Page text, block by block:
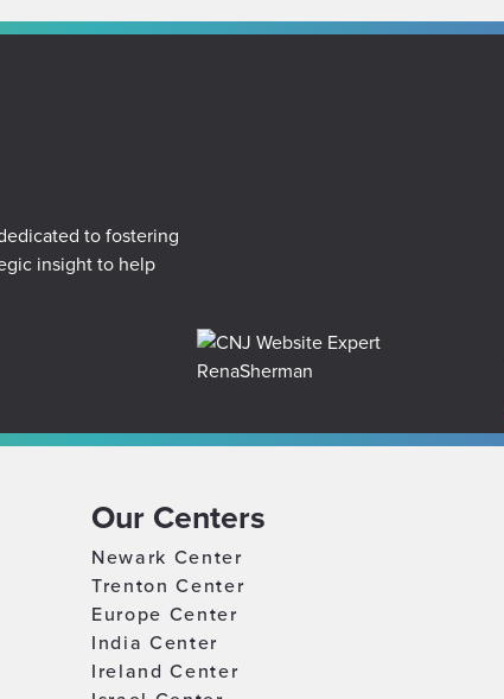
to fostering
insight to help
Our Centers
Newark Center
Trenton Center
Europe Center
India Center
Ireland Center